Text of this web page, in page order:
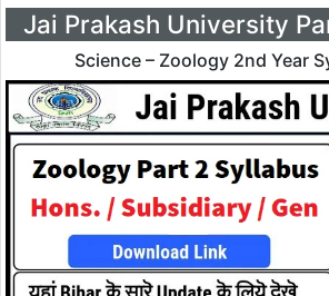
Jai Prakash University
Science – Zoology 2nd Year